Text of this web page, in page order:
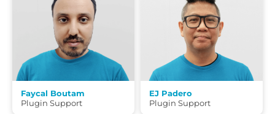
Faycal Boutam
Plugin Support
EJ Padero
Plugin Support